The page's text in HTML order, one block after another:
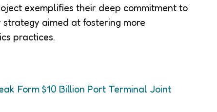
exemplifies their deep commitment to
aimed at fostering more
practices.
Form $10 Billion Port Terminal Joint